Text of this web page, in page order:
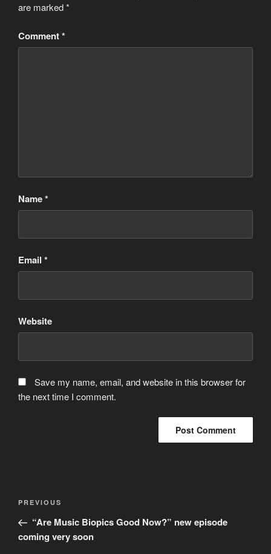
are marked*
Comment*
Name*
Email *
Website
Save my name, email, and website in this browser for
the next time I comment.
Post
Previous
Post
PREVIOUS
“Are Music Biopics Good Now?” new episode
coming very soon